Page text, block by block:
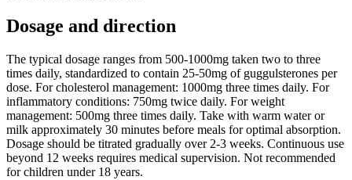
Dosage and direction
The typical dosage ranges from 500-1000mg taken two to three
times daily, standardized to contain 25-50mg of guggulsterones per
dose. For cholesterol management: 1000mg three times daily. For
inflammatory conditions: 750mg twice daily. For weight
management: 500mg three times daily. Take with warm water or
milk approximately 30 minutes before meals for optimal absorption.
Dosage should be titrated gradually over 2-3 weeks. Continuous use
beyond 12 weeks requires medical supervision. Not recommended
for children under 18 years.